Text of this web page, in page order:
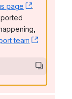
page , (opens
.
window)
team
, (opens